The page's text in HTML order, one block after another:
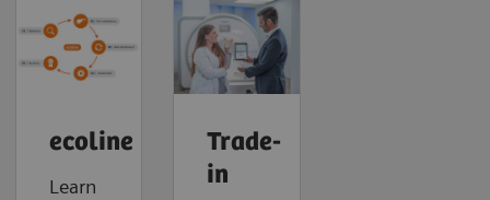
ecoline
Learn
Trade-
in